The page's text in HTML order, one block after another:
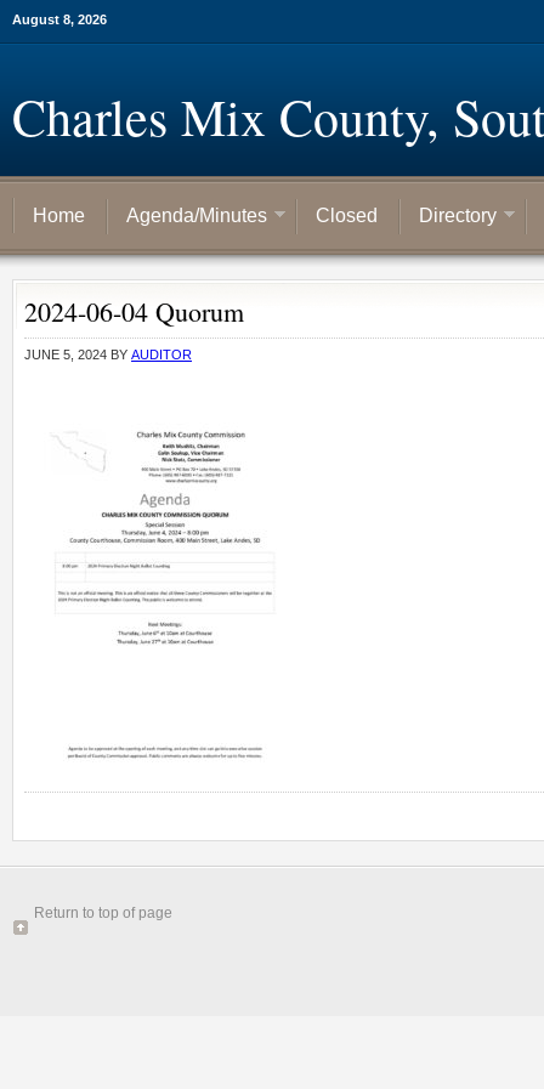
August 8, 2026
Charles Mix County,
Home Agenda/Minutes Closed Directory
2024-06-04 Quorum
JUNE 5, 2024 BY AUDITOR
Return to top of page